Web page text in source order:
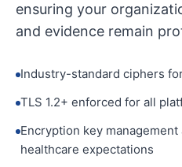
ensuring your
and evidence remain
Industry-standard ciphers
TLS 1.2+ enforced for all
Encryption key
healthcare expectations